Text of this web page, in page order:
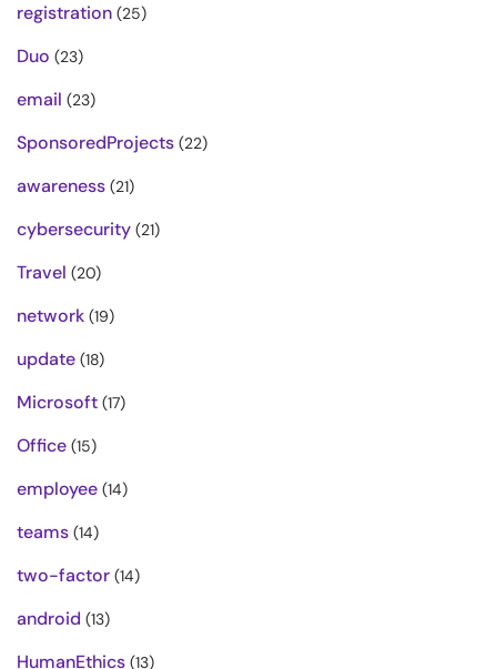
registration (25)
Duo (23)
email (23)
SponsoredProjects (22)
awareness (21)
cybersecurity (21)
Travel (20)
network (19)
update (18)
Microsoft (17)
Office (15)
employee (14)
teams (14)
two-factor (14)
android (13)
HumanEthics (13)